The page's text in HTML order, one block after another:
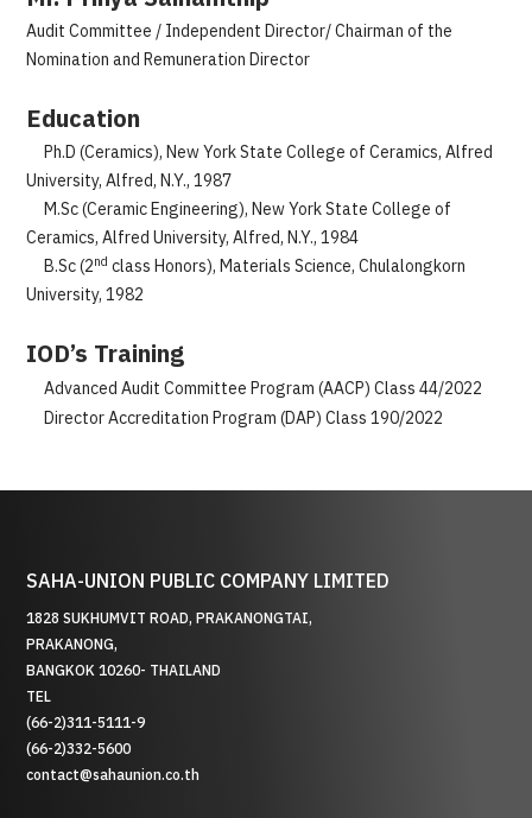
Audit Committee / Independent Director/ Chairman of the
Nomination and Remuneration Director
Education
Ph.D (Ceramics), New York State College of Ceramics, Alfred
University, Alfred, N.Y., 1987
M.Sc (Ceramic Engineering), New York State College of
Ceramics, Alfred University, Alfred, N.Y., 1984
B.Sc (2nd class Honors), Materials Science, Chulalongkorn
University, 1982
IOD’s Training
Advanced Audit Committee Program (AACP) Class 44/2022
Director Accreditation Program (DAP) Class 190/2022
SAHA-UNION PUBLIC COMPANY LIMITED
1828 SUKHUMVIT ROAD, PRAKANONGTAI,
PRAKANONG,
BANGKOK 10260- THAILAND
TEL
(66-2)311-5111-9
(66-2)332-5600
contact@sahaunion.co.th